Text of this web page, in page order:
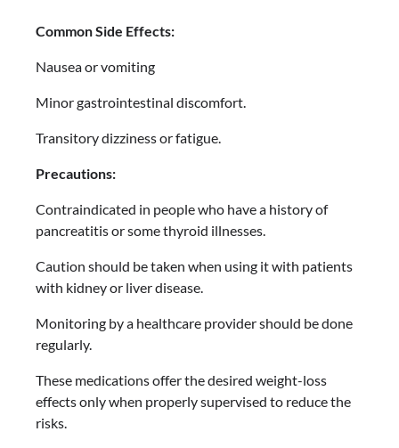
Common Side Effects:
Nausea or vomiting
Minor gastrointestinal discomfort.
Transitory dizziness or fatigue.
Precautions:
Contraindicated in people who have a history of
pancreatitis or some thyroid illnesses.
Caution should be taken when using it with patients
with kidney or liver disease.
Monitoring by a healthcare provider should be done
regularly.
These medications offer the desired weight-loss
effects only when properly supervised to reduce the
risks.